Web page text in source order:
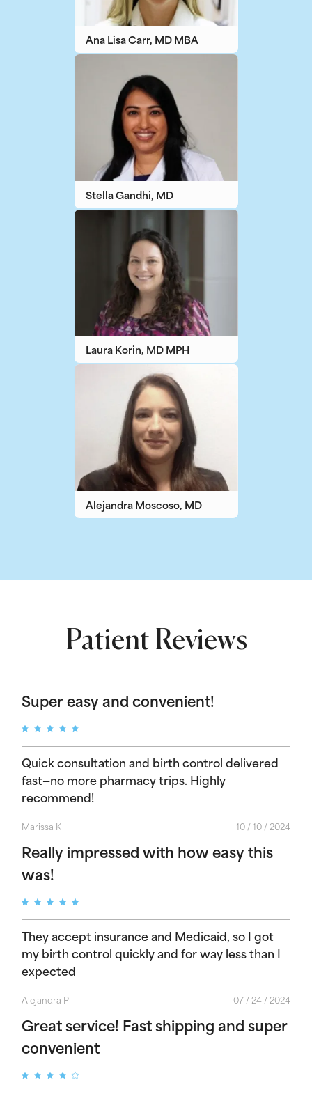
Ana Lisa Carr, MD MBA
Stella Gandhi, MD
Laura Korin, MD MPH
Alejandra Moscoso, MD
Patient Reviews
Super easy and convenient!
Quick consultation and birth control delivered
fast—no more pharmacy trips. Highly
recommend!
Marissa K 10 / 10 / 2024
Really impressed with how easy this
was!
They accept insurance and Medicaid, so I got
my birth control quickly and for way less than I
expected
Alejandra P 07 / 24 / 2024
Great service! Fast shipping and super
convenient